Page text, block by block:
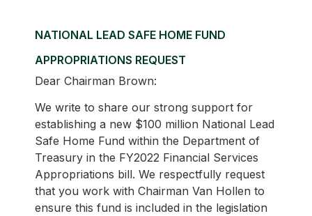
NATIONAL LEAD SAFE HOME FUND
APPROPRIATIONS REQUEST
Dear Chairman Brown:
We write to share our strong support for
establishing a new $100 million National Lead
Safe Home Fund within the Department of
Treasury in the FY2022 Financial Services
Appropriations bill. We respectfully request
that you work with Chairman Van Hollen to
ensure this fund is included in the legislation